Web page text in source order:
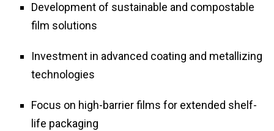
Development of sustainable and compostable
film solutions
Investment in advanced coating and metallizing
technologies
Focus on high-barrier films for extended shelf-
life packaging